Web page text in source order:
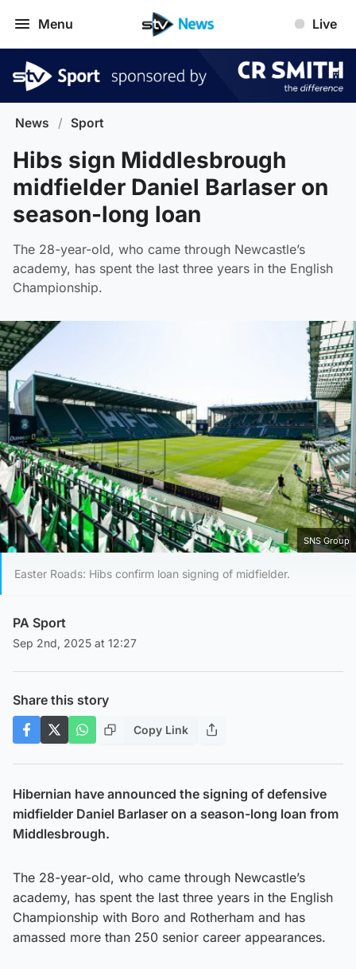
Menu Live
News / Sport
Hibs sign Middlesbrough
midfielder Daniel Barlaser on
season-long loan
The 28-year-old, who came through Newcastle’s
academy, has spent the last three years in the English
Championship.
SNS Group
Easter Roads: Hibs confirm loan signing of midfielder.
PA Sport
Sep 2nd, 2025 at 12:27
Share this story
Copy Link
Hibernian have announced the signing of defensive
midfielder Daniel Barlaser on a season-long loan from
Middlesbrough.
The 28-year-old, who came through Newcastle’s
academy, has spent the last three years in the English
Championship with Boro and Rotherham and has
amassed more than 250 senior career appearances.